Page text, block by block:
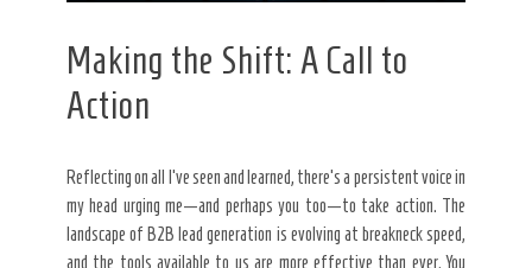
Making the Shift: A Call to
Action
Reflecting on all I’ve seen and learned, there’s a persistent voice in
my head urging me—and perhaps you too—to take action. The
landscape of B2B lead generation is evolving at breakneck speed,
and the tools available to us are more effective than ever. You